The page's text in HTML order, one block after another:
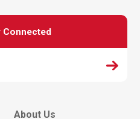
Connected
About Us